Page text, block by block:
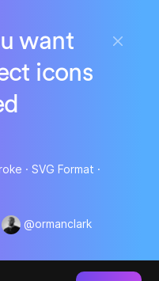
want
icons
· SVG Format ·
@ormanclark